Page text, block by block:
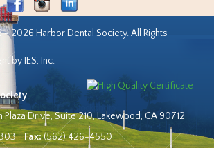
- 2026 Harbor Dental Society. All Rights
by IES, Inc.
Plaza Drive, Suite 210, Lakewood, CA 90712
Fax:(562) 426-4550